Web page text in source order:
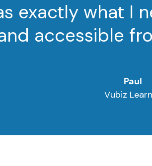
exactly what I
accessible
Paul
Vubiz